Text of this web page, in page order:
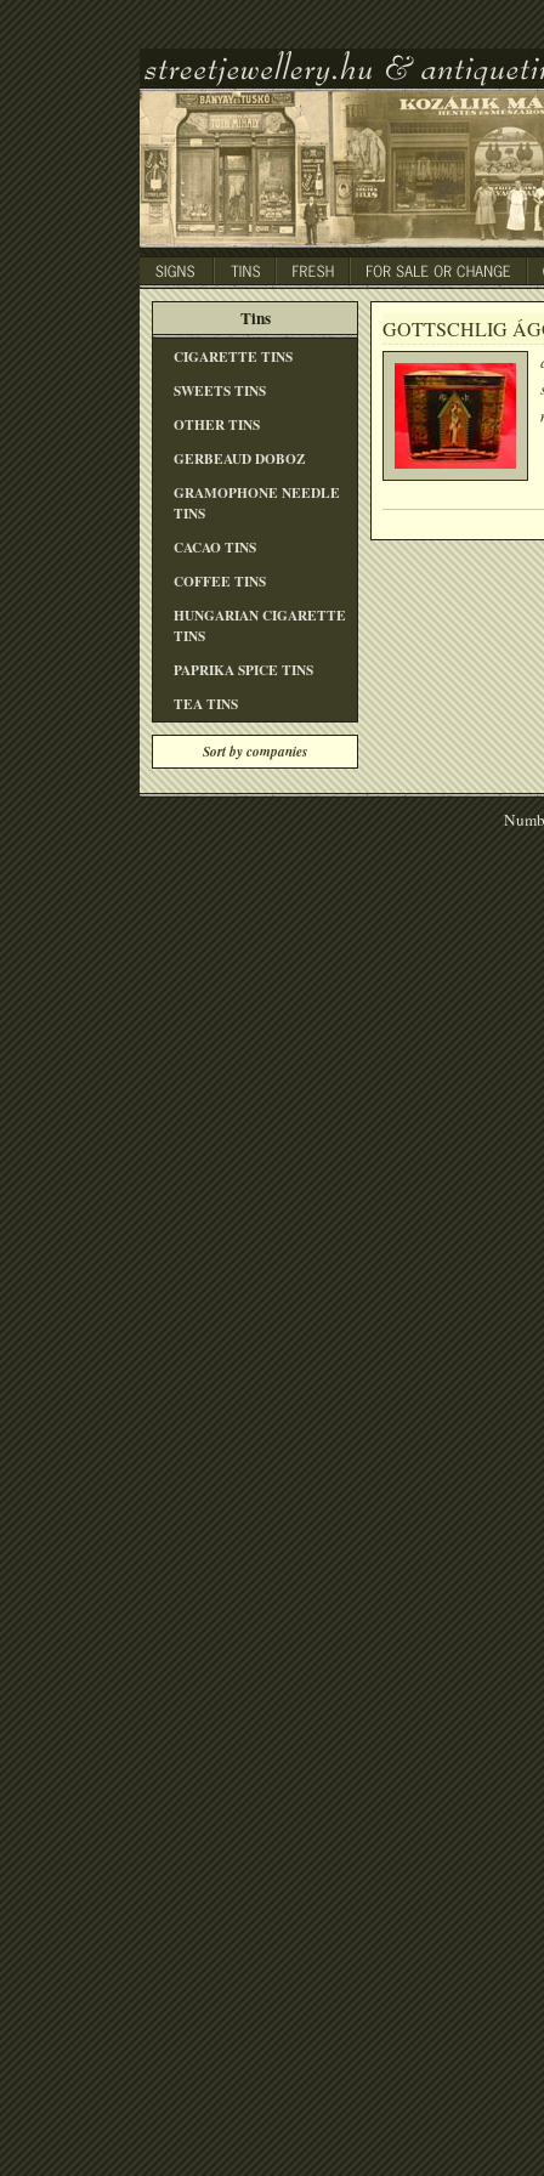
Tins
CIGARETTE TINS
SWEETS TINS
OTHER TINS
GERBEAUD DOBOZ
GRAMOPHONE NEEDLE
TINS
CACAO TINS
COFFEE TINS
HUNGARIAN CIGARETTE
TINS
PAPRIKA SPICE TINS
TEA TINS
Sort by companies
GOTTSCHLIG